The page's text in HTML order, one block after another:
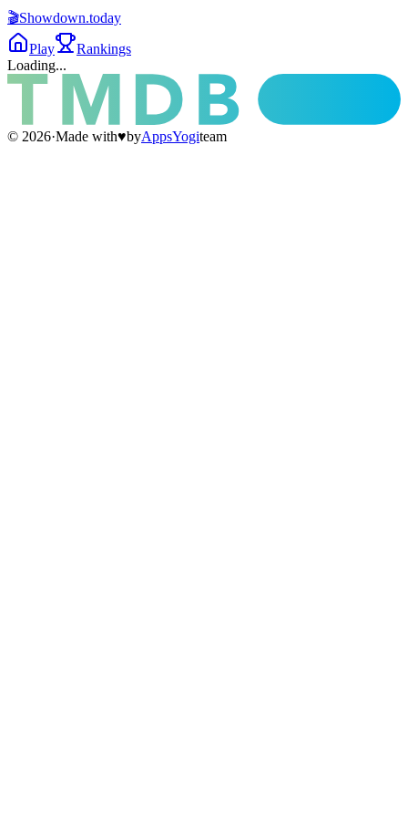
🎬Showdown.today
Play
Rankings
Loading...
© 2026·Made with♥byAppsYogiteam